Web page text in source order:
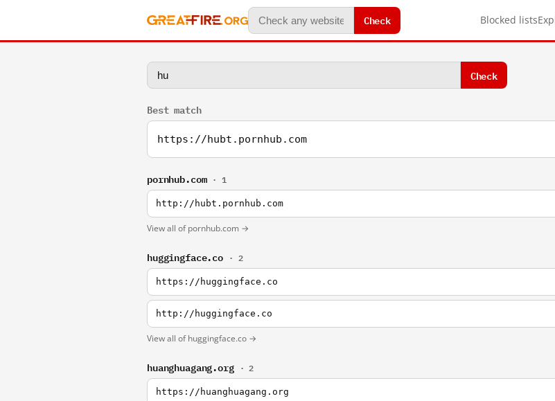
Check Blocked lists
Check
Best match
https://hubt.pornhub.com
pornhub.com · 1
http://hubt.pornhub.com
View all of pornhub.com →
huggingface.co · 2
https://huggingface.co
http://huggingface.co
View all of huggingface.co →
huanghuagang.org · 2
https://huanghuagang.org